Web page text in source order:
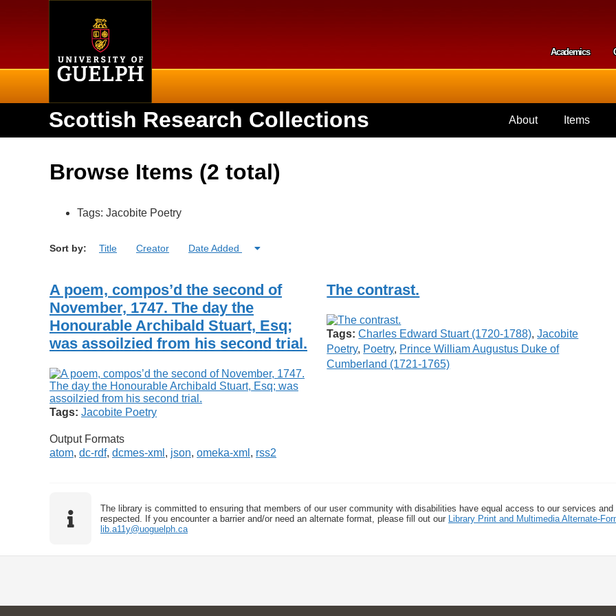
Academics
Scottish Research Collections About Items
Browse Items (2 total)
Tags: Jacobite Poetry
Sort by: Title Creator Date Added
A poem, compos’d the second of
November, 1747. The day the
Honourable Archibald Stuart, Esq;
was assoilzied from his second trial.
Tags: Jacobite Poetry
The contrast.
Tags: Charles Edward Stuart (1720-1788),Jacobite
Poetry, Poetry, Prince William Augustus Duke of
Cumberland (1721-1765)
Output Formats
atom, dc-rdf, dcmes-xml , json, omeka-xml , rss2
The library is committed to ensuring that members of our user community with disabilities have equal access to our services
respected. If you encounter a barrier and/or need an alternate format, please fill out our
Library Print and Multimedia Alternate-
lib.a11y@uoguelph.ca